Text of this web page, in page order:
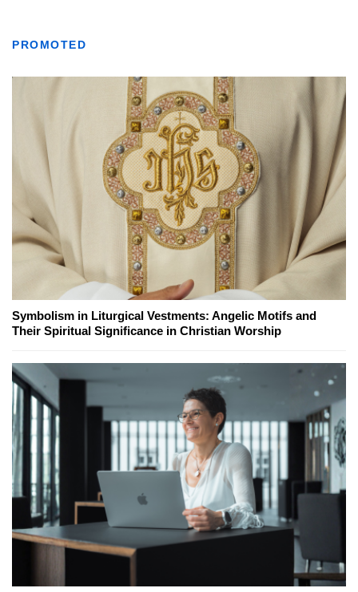
PROMOTED
Symbolism in Liturgical Vestments: Angelic Motifs and
Their Spiritual Significance in Christian Worship